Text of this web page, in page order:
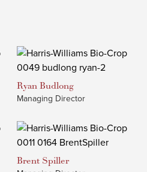
Ryan Budlong
Managing Director
Brent Spiller